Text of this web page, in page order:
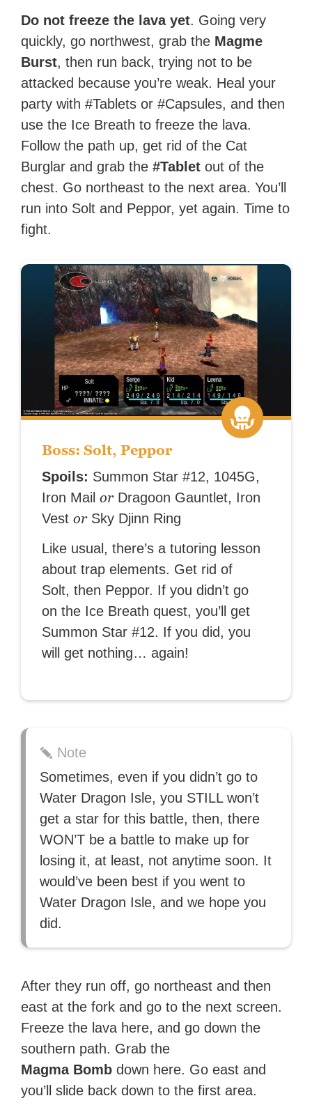
Do not freeze the lava yet. Going very
quickly, go northwest, grab the Magme
Burst, then run back, trying not to be
attacked because you’re weak. Heal your
party with #Tablets or #Capsules, and then
use the Ice Breath to freeze the lava.
Follow the path up, get rid of the Cat
Burglar and grab the#Tablet out of the
chest. Go northeast to the next area. You’ll
run into Solt and Peppor, yet again. Time to
fight.
Boss: Solt, Peppor
Spoils: Summon Star #12, 1045G,
Iron MailorDragoon Gauntlet, Iron
VestorSky Djinn Ring
Like usual, there’s a tutoring lesson
about trap elements. Get rid of
Solt, then Peppor. If you didn’t go
on the Ice Breath quest, you’ll get
Summon Star #12. If you did, you
will get nothing… again!
Note
Sometimes, even if you didn’t go to
Water Dragon Isle, you STILL won’t
get a star for this battle, then, there
WON’T be a battle to make up for
losing it, at least, not anytime soon. It
would’ve been best if you went to
Water Dragon Isle, and we hope you
did.
After they run off, go northeast and then
east at the fork and go to the next screen.
Freeze the lava here, and go down the
southern path. Grab the
Magma Bomb down here. Go east and
you’ll slide back down to the first area.